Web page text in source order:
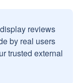
reviews
by real users
trusted external